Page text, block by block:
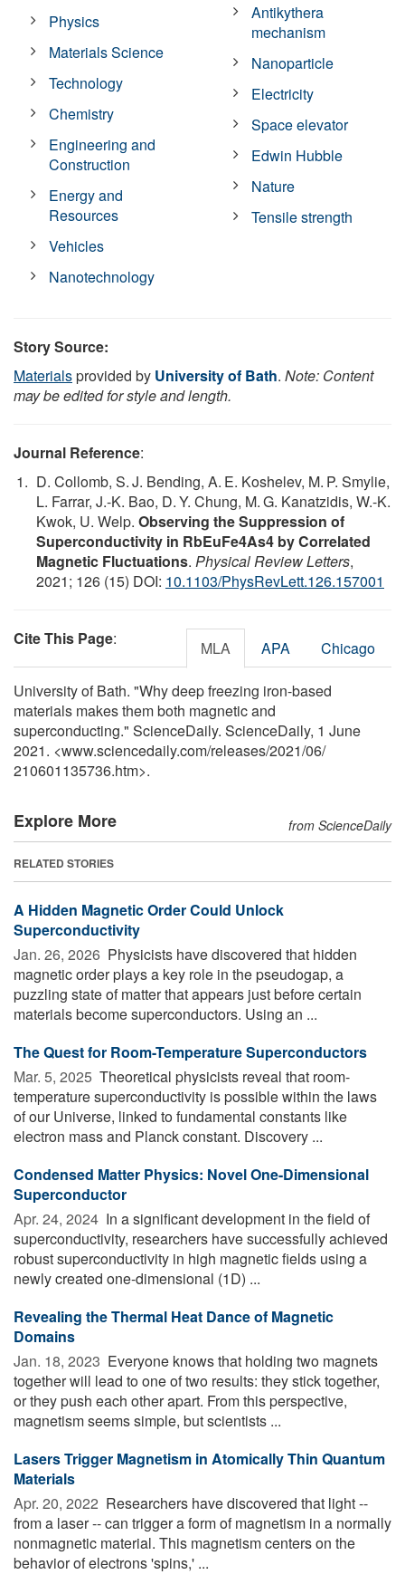
Physics
Materials Science
Technology
Chemistry
Engineering and
Construction
Energy and
Resources
Vehicles
Nanotechnology
Antikythera
mechanism
Nanoparticle
Electricity
Space elevator
Edwin Hubble
Nature
Tensile strength
Story Source:
Materialsprovided by University of Bath. Note: Content
may be edited for style and length.
Journal Reference:
D. Collomb, S. J. Bending, A. E. Koshelev, M. P. Smylie,
L. Farrar, J.-K. Bao, D. Y. Chung, M. G. Kanatzidis, W.-K.
Kwok, U. Welp. Observing the Suppression of
Superconductivity in RbEuFe4As4 by Correlated
Magnetic Fluctuations. Physical Review Letters,
2021; 126 (15) DOI: 10.1103/PhysRevLett.126.157001
Cite This Page: MLA APA Chicago
University of Bath. "Why deep freezing iron-based
materials makes them both magnetic and
superconducting." ScienceDaily. ScienceDaily, 1 June
2021. <www.sciencedaily.com/releases/2021/06/
210601135736.htm>.
Explore More from ScienceDaily
RELATED STORIES
A Hidden Magnetic Order Could Unlock
Superconductivity
Jan. 26, 2026  Physicists have discovered that hidden
magnetic order plays a key role in the pseudogap, a
puzzling state of matter that appears just before certain
materials become superconductors. Using an ...
The Quest for Room-Temperature Superconductors
Mar. 5, 2025  Theoretical physicists reveal that room-
temperature superconductivity is possible within the laws
of our Universe, linked to fundamental constants like
electron mass and Planck constant. Discovery ...
Condensed Matter Physics: Novel One-Dimensional
Superconductor
Apr. 24, 2024  In a significant development in the field of
superconductivity, researchers have successfully achieved
robust superconductivity in high magnetic fields using a
newly created one-dimensional (1D) ...
Revealing the Thermal Heat Dance of Magnetic
Domains
Jan. 18, 2023  Everyone knows that holding two magnets
together will lead to one of two results: they stick together,
or they push each other apart. From this perspective,
magnetism seems simple, but scientists ...
Lasers Trigger Magnetism in Atomically Thin Quantum
Materials
Apr. 20, 2022  Researchers have discovered that light --
from a laser -- can trigger a form of magnetism in a normally
nonmagnetic material. This magnetism centers on the
behavior of electrons 'spins,' ...